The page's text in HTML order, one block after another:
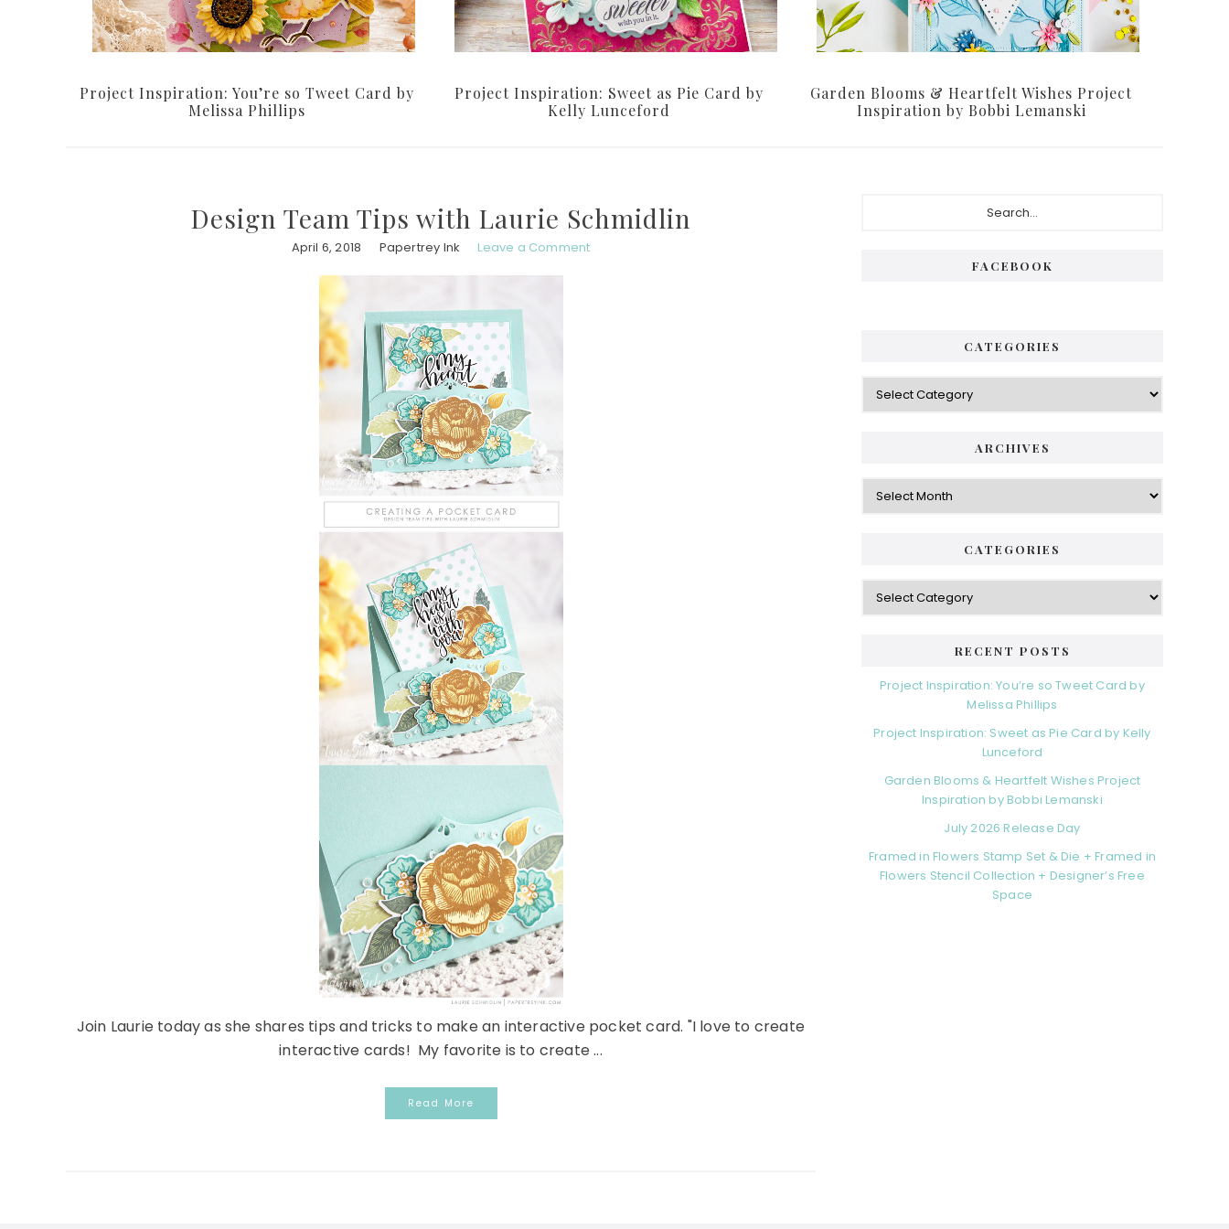
Project Inspiration: You’re so Tweet Card by
Melissa Phillips
Project Inspiration: Sweet as Pie Card by
Kelly Lunceford
Garden Blooms & Heartfelt Wishes Project
Inspiration by Bobbi Lemanski
Design Team Tips with Laurie Schmidlin
April 6, 2018 Papertrey Ink Leave a Comment
Join Laurie today as she shares tips and tricks to make an interactive pocket card. "I love to create
interactive cards! My favorite is to create ...
Read More
FACEBOOK
CATEGORIES
Categories
ARCHIVES
Archives
CATEGORIES
Categories
RECENT POSTS
Project Inspiration: You’re so Tweet Card by
Melissa Phillips
Project Inspiration: Sweet as Pie Card by Kelly
Lunceford
Garden Blooms & Heartfelt Wishes Project
Inspiration by Bobbi Lemanski
July 2026 Release Day
Framed in Flowers Stamp Set & Die + Framed in
Flowers Stencil Collection + Designer’s Free
Space